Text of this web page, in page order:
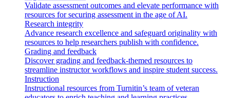
Validate assessment outcomes and elevate performance with
resources for securing assessment in the age of AI.
Research integrity
Advance research excellence and safeguard originality with
resources to help researchers publish with confidence.
Grading and feedback
Discover grading and feedback-themed resources to
streamline instructor workflows and inspire student success.
Instruction
Instructional resources from Turnitin’s team of veteran